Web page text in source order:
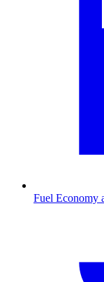
Fuel Economy